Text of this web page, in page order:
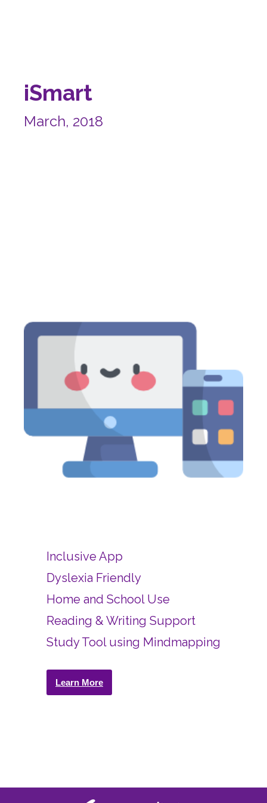
iSmart
March, 2018
Inclusive App
Dyslexia Friendly
Home and School Use
Reading & Writing Support
Study Tool using Mindmapping
Learn More